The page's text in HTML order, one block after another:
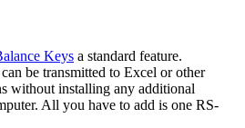
Keys a standard feature.
be transmitted to Excel or other
without installing any additional
All you have to add is one RS-